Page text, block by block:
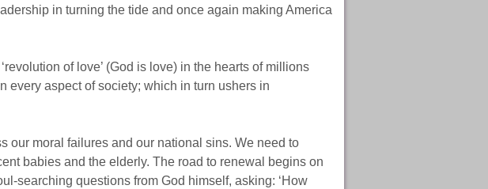
in turning the tide and once again making America
of love’ (God is love) in the hearts of millions
every aspect of society; which in turn ushers in
our moral failures and our national sins. We need to
babies and the elderly. The road to renewal begins on
searching questions from God himself, asking: ‘How